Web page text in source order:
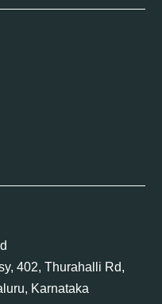
402, Thurahalli Rd,
Karnataka